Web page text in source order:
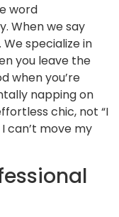
word
When we say
We specialize in
you leave the
when you’re
napping on
chic, not “I
can’t move my